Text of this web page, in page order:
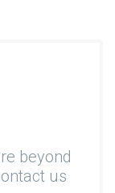
beyond
us